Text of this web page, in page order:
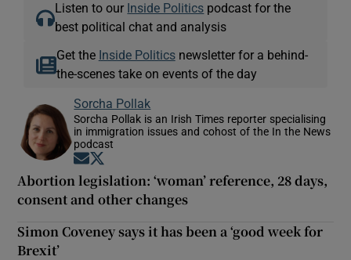
Listen to our Inside Politics podcast for the
best political chat and analysis
Get the Inside Politicsnewsletter for a behind-
the-scenes take on events of the day
Sorcha Pollak
Sorcha Pollak is an Irish Times reporter specialising
in immigration issues and cohost of the In the News
podcast
Opens in new window
Abortion legislation: ‘woman’ reference, 28 days,
consent and other changes
Simon Coveney says it has been a ‘good week for
Brexit’